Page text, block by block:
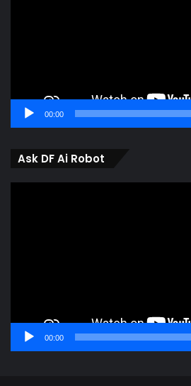
00:00
Ask DF Ai Robot
00:00